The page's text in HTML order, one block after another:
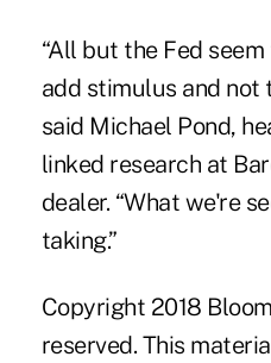
“All but the Fed
add stimulus and not
said Michael Pond,
linked research at
dealer. “What we're
taking.”
Copyright 2018
reserved. This